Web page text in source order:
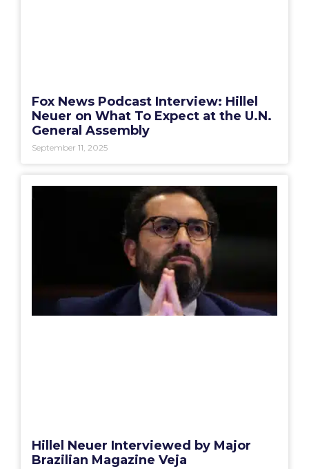
Fox News Podcast Interview: Hillel
Neuer on What To Expect at the U.N.
General Assembly
September 11, 2025
Hillel Neuer Interviewed by Major
Brazilian Magazine Veja